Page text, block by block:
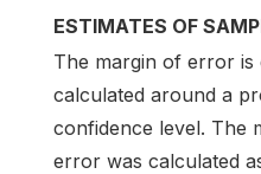
ESTIMATES OF
The margin of error is
calculated around a
confidence level. The
error was calculated